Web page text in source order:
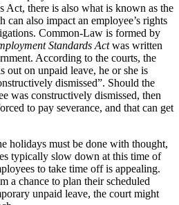
Act, there is also what is known as the
also impact an employee’s rights
Common-Law is formed by
Standards Actwas written
According to the courts, the
out on unpaid leave, he or she is
dismissed”. Should the
was constructively dismissed, then
to pay severance, and that can get
holidays must be done with thought,
typically slow down at this time of
to take time off is appealing.
a chance to plan their scheduled
unpaid leave, the court might